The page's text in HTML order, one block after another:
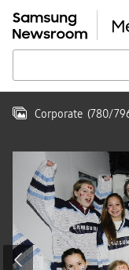
Corporate (780/